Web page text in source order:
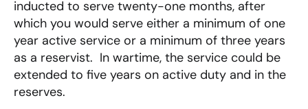
inducted to serve twenty-one months, after
which you would serve either a minimum of one
year active service or a minimum of three years
as a reservist. In wartime, the service could be
extended to five years on active duty and in the
reserves.